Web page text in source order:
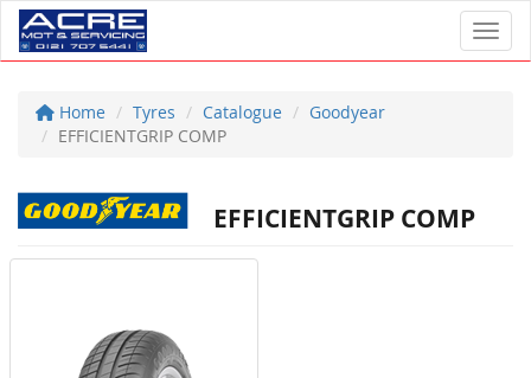
Home Tyres Catalogue
Goodyear
EFFICIENTGRIP COMP
EFFICIENTGRIP COMP